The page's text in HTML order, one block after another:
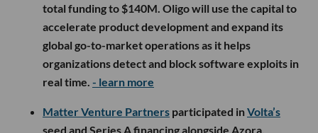
total funding to $140M. Oligo will use the capital to
accelerate product development and expand its
global go-to-market operations as it helps
organizations detect and block software exploits in
real time. - learn more
Matter Venture Partners participated inVolta’s
seed and Series A financing alongside Azora,